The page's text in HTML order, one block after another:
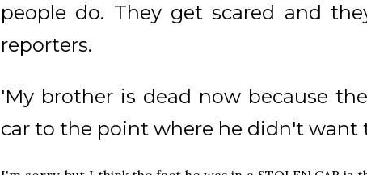
people do. They get scared and
reporters.
'My brother is dead now because
car to the point where he didn't want